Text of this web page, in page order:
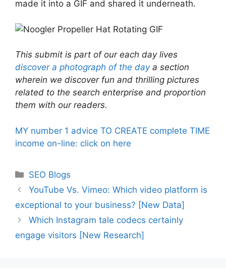
made it into a GIF and shared it underneath.
This submit is part of our each day lives
discover a photograph of the daya section
wherein we discover fun and thrilling pictures
related to the search enterprise and proportion
them with our readers.
MY number 1 advice TO CREATE complete TIME
income on-line: click on here
Categories
SEO Blogs
YouTube Vs. Vimeo: Which video platform is
exceptional to your business? [New Data]
Which Instagram tale codecs certainly
engage visitors [New Research]